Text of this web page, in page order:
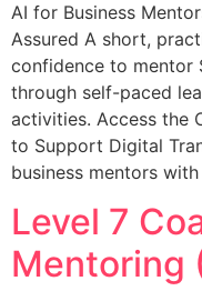
AI for Business
Assured A short,
confidence to mentor
through self-paced
activities. Access the
to Support Digital
business mentors
Level 7
Mentoring